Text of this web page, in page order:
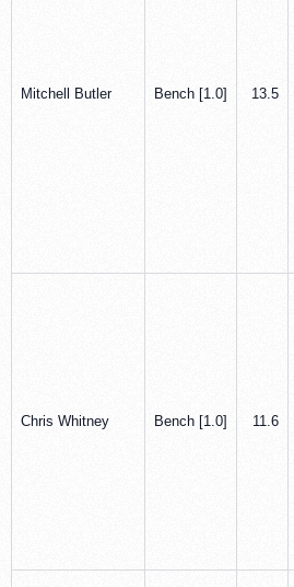
Mitchell Butler Bench [1.0] 13.5
Chris Whitney Bench [1.0] 11.6